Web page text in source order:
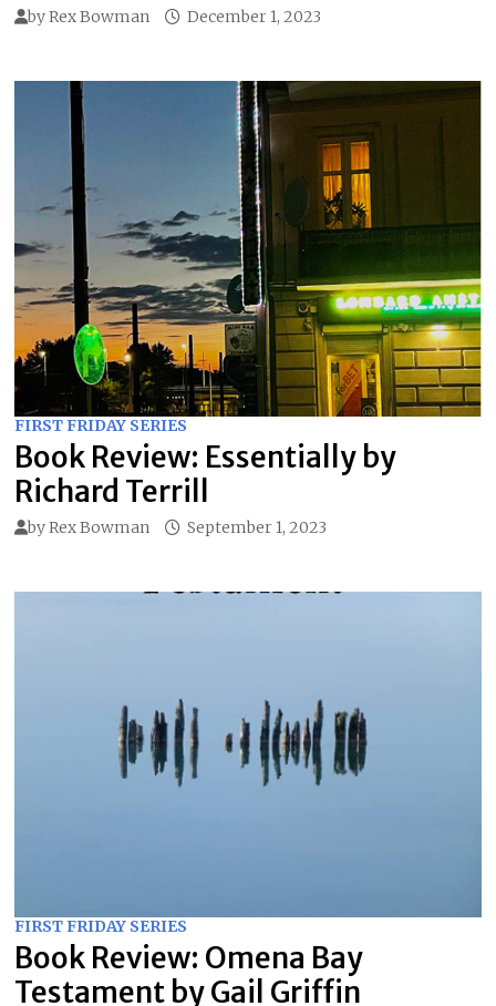
byRex Bowman December 1, 2023
FIRST FRIDAY SERIES
Book Review: Essentially by
Richard Terrill
byRex Bowman September 1, 2023
FIRST FRIDAY SERIES
Book Review: Omena Bay
Testament by Gail Griffin